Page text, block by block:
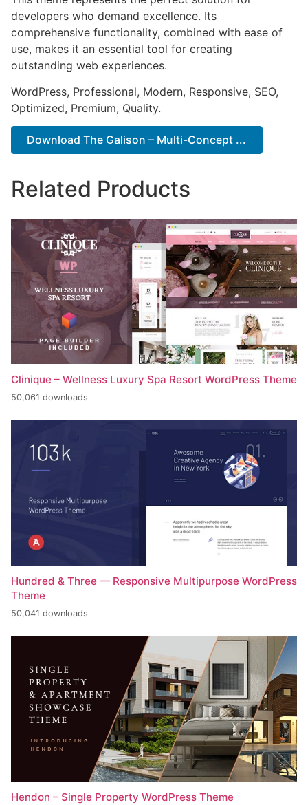
developers who demand excellence. Its
comprehensive functionality, combined with ease of
use, makes it an essential tool for creating
outstanding web experiences.
WordPress, Professional, Modern, Responsive, SEO,
Optimized, Premium, Quality.
Download The Galison – Multi-Concept ...
Related Products
Clinique – Wellness Luxury Spa Resort WordPress Theme
50,061 downloads
Hundred & Three — Responsive Multipurpose WordPress
Theme
50,041 downloads
Hendon – Single Property WordPress Theme